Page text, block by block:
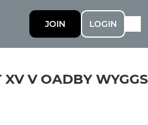
JOIN LOGIN
XV V OADBY WYGGS